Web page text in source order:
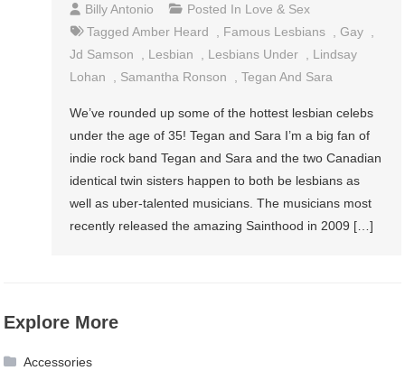
Billy Antonio Posted In Love & Sex
TaggedAmber Heard Famous Lesbians ,Gay
Jd Samson
Lesbian Lesbians Under
Lindsay
Lohan
Samantha Ronson ,Tegan And Sara
We’ve rounded up some of the hottest lesbian celebs
under the age of 35! Tegan and Sara I’m a big fan of
indie rock band Tegan and Sara and the two Canadian
identical twin sisters happen to both be lesbians as
well as uber-talented musicians. The musicians most
recently released the amazing Sainthood in 2009 […]
Explore More
Accessories